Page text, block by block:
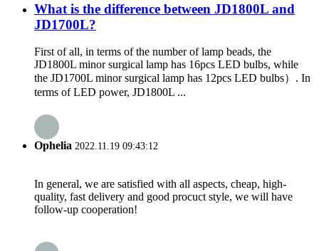
What is the difference between JD1800L and
JD1700L?
First of all, in terms of the number of lamp beads, the
JD1800L minor surgical lamp has 16pcs LED bulbs, while
the JD1700L minor surgical lamp has 12pcs LED bulbs）. In
terms of LED power, JD1800L ...
Ophelia 2022.11.19 09:43:12
In general, we are satisfied with all aspects, cheap, high-
quality, fast delivery and good procuct style, we will have
follow-up cooperation!